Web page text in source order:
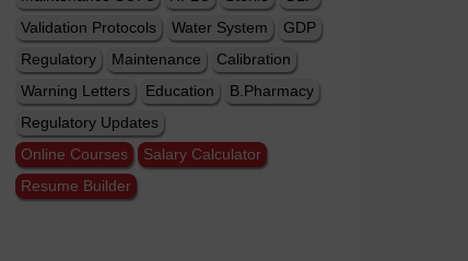
Validation Protocols
Water System
GDP
Regulatory
Maintenance
Calibration
Warning Letters
Education
B.Pharmacy
Regulatory Updates
Online Courses
Salary Calculator
Resume Builder